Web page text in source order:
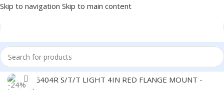
Skip to navigation Skip to main content
Home/Truck Parts
-24%
Click to enlarge